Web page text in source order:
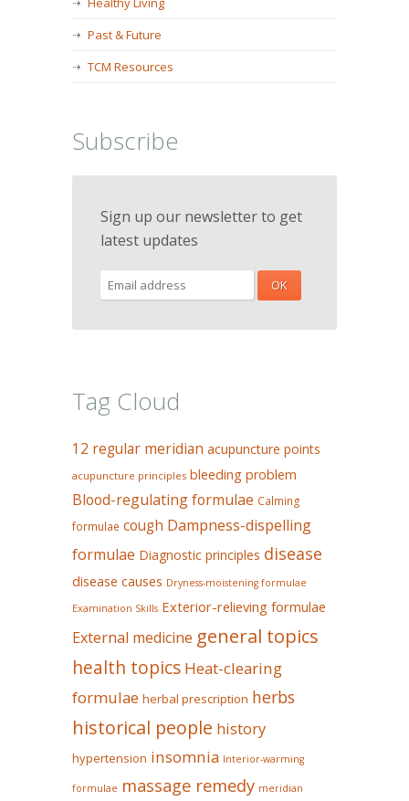
Past & Future
TCM Resources
Subscribe
Sign up our newsletter to get
latest updates
Tag Cloud
12 regular meridian acupuncture points
acupuncture principles bleeding problem
Blood-regulating formulae Calming
formulae cough Dampness-dispelling
formulae Diagnostic principles disease
disease causes Dryness-moistening formulae
Examination Skills Exterior-relieving formulae
External medicine general topics
health topics Heat-clearing
formulae herbal prescription herbs
historical people history
hypertension insomnia Interior-warming
formulae massage remedy meridian